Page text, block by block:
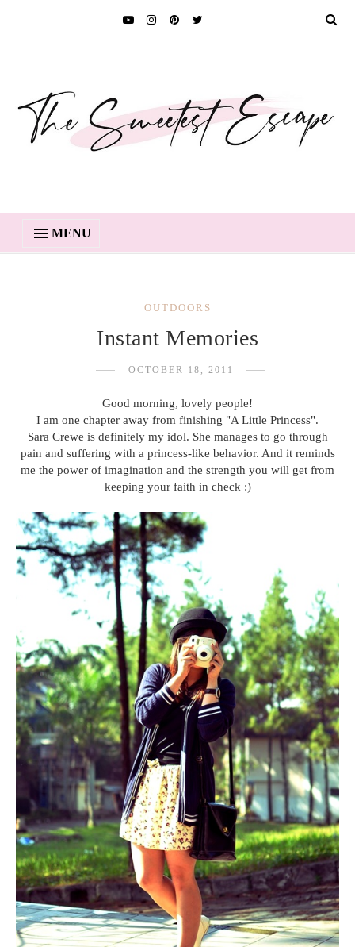
MENU
OUTDOORS
Instant Memories
OCTOBER 18, 2011
Good morning, lovely people!
I am one chapter away from finishing "A Little Princess".
Sara Crewe is definitely my idol. She manages to go through
pain and suffering with a princess-like behavior. And it reminds
me the power of imagination and the strength you will get from
keeping your faith in check :)